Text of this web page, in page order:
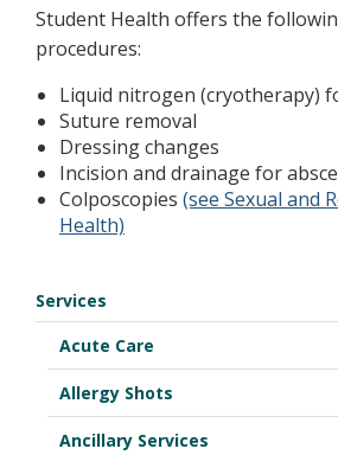
Student Health offers the
procedures:
Liquid nitrogen (cryotherapy)
Suture removal
Dressing changes
Incision and drainage for
Colposcopies (see Sexual and
Health)
Services
Acute Care
Allergy Shots
Ancillary Services